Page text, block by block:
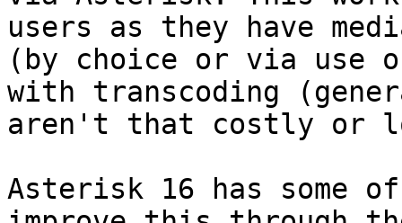
users as they have
(by choice or via use
with transcoding
aren't that costly or
Asterisk 16 has some